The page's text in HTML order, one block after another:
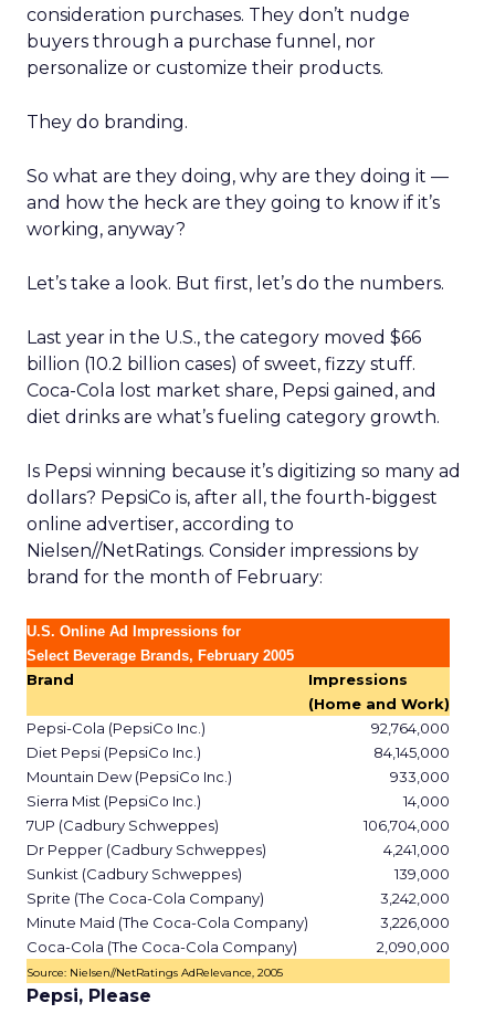
consideration purchases. They don’t nudge
buyers through a purchase funnel, nor
personalize or customize their products.
They do branding.
So what are they doing, why are they doing it —
and how the heck are they going to know if it’s
working, anyway?
Let’s take a look. But first, let’s do the numbers.
Last year in the U.S., the category moved $66
billion (10.2 billion cases) of sweet, fizzy stuff.
Coca-Cola lost market share, Pepsi gained, and
diet drinks are what’s fueling category growth.
Is Pepsi winning because it’s digitizing so many ad
dollars? PepsiCo is, after all, the fourth-biggest
online advertiser, according to
Nielsen//NetRatings. Consider impressions by
brand for the month of February:
U.S. Online Ad Impressions for
Select Beverage Brands, February 2005
Brand
Impressions
(Home and Work)
Pepsi-Cola (PepsiCo Inc.)
92,764,000
Diet Pepsi (PepsiCo Inc.)
84,145,000
Mountain Dew (PepsiCo Inc.)
933,000
Sierra Mist (PepsiCo Inc.)
14,000
7UP (Cadbury Schweppes)
106,704,000
Dr Pepper (Cadbury Schweppes)
4,241,000
Sunkist (Cadbury Schweppes)
139,000
Sprite (The Coca-Cola Company)
3,242,000
Minute Maid (The Coca-Cola Company)
3,226,000
Coca-Cola (The Coca-Cola Company)
2,090,000
Source: Nielsen//NetRatings AdRelevance, 2005
Pepsi, Please